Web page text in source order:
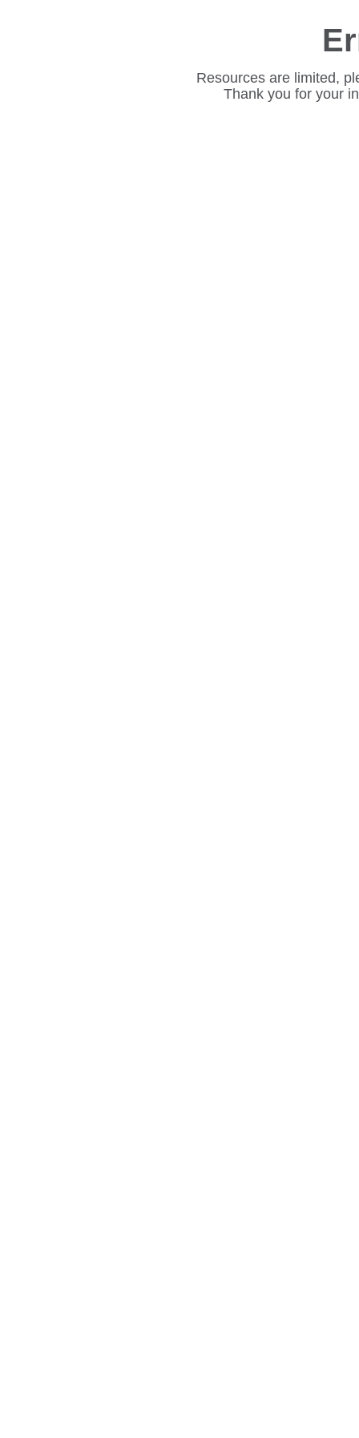
Resources are limited,
Thank you for your